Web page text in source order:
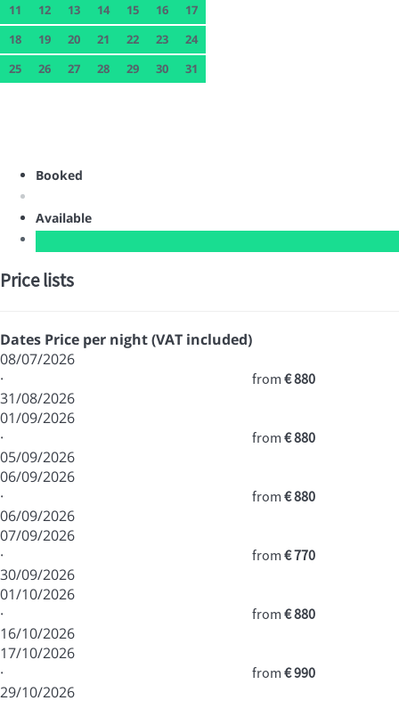
11
12 13 14 15 16
17
18
19 20 21 22 23
24
25
26 27 28 29 30 31
Booked
Available
Price lists
Dates Price per night (VAT included)
08/07/2026
·
31/08/2026
from € 880
01/09/2026
·
05/09/2026
from € 880
06/09/2026
·
06/09/2026
from € 880
07/09/2026
·
30/09/2026
from € 770
01/10/2026
·
16/10/2026
from € 880
17/10/2026
·
29/10/2026
from € 990